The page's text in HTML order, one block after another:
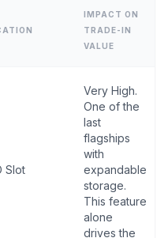
IMPACT ON
TRADE-IN
VALUE
Slot
Very High.
One of the
last
flagships
with
expandable
storage.
This feature
alone
drives the